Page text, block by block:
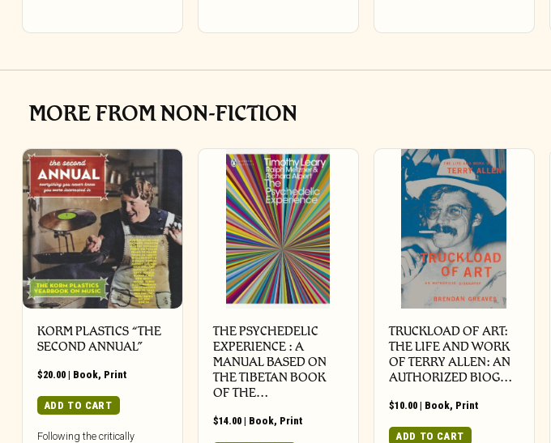
MORE FROM NON-FICTION
KORM PLASTICS “THE
SECOND ANNUAL”
$20.00 | Book, Print
ADD TO CART
Following the critically
THE PSYCHEDELIC
EXPERIENCE : A
MANUAL BASED ON
THE TIBETAN BOOK
OF THE…
$14.00 | Book, Print
TRUCKLOAD OF ART:
THE LIFE AND WORK
OF TERRY ALLEN: AN
AUTHORIZED BIOG…
$10.00 | Book, Print
ADD TO CART